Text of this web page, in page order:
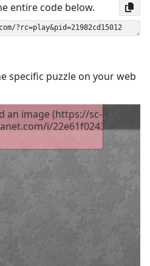
entire code below.
specific puzzle on your web